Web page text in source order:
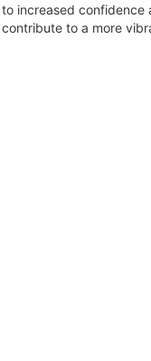
increased
to a more